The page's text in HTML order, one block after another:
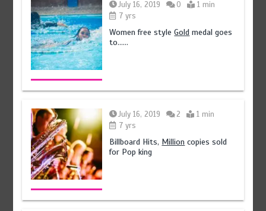
July 16, 2019 0
1 min
7 yrs
Women free styleGold medal goes
to……
July 16, 2019 2
1 min
7 yrs
Billboard Hits, Million copies sold
for Pop king